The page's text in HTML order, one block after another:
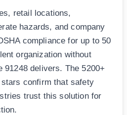
retail locations,
hazards, and company
compliance for up to 50
organization without
91248 delivers. The 5200+
confirm that safety
trust this solution for